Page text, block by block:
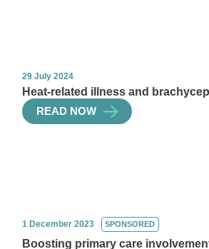
29 July 2024
Heat-related illness and
READ NOW
1 December 2023 SPONSORED
Boosting primary care